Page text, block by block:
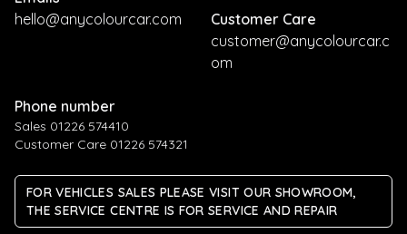
hello@anycolourcar.com
Customer Care
customer@anycolourcar.c
om
Phone number
Sales 01226 574410
Customer Care 01226 574321
FOR VEHICLES SALES PLEASE VISIT OUR SHOWROOM,
THE SERVICE CENTRE IS FOR SERVICE AND REPAIR